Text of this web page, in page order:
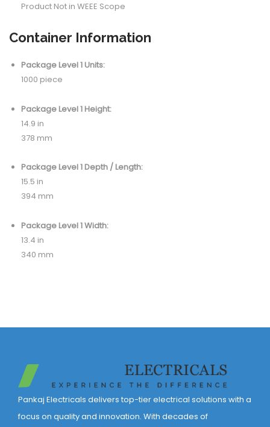
Product Not in WEEE Scope
Container Information
Package Level 1 Units:
1000 piece
Package Level 1 Height:
14.9 in
378 mm
Package Level 1 Depth / Length:
15.5 in
394 mm
Package Level 1 Width:
13.4 in
340 mm
Pankaj Electricals delivers top-tier electrical solutions with a
focus on quality and innovation. With decades of